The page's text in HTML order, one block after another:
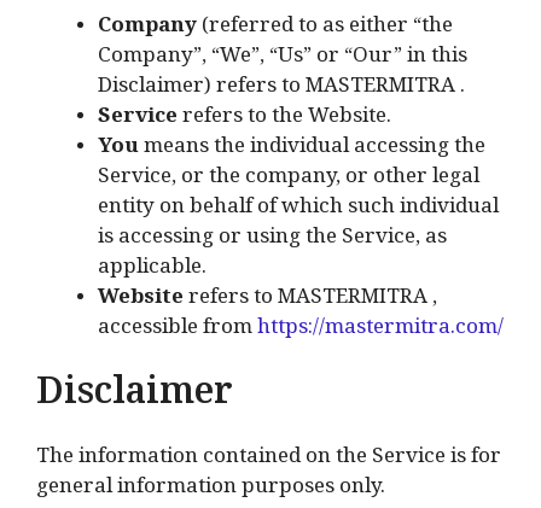
Company(referred to as either “the
Company”, “We”, “Us” or “Our” in this
Disclaimer) refers to MASTERMITRA .
Servicerefers to the Website.
Youmeans the individual accessing the
Service, or the company, or other legal
entity on behalf of which such individual
is accessing or using the Service, as
applicable.
Websiterefers to MASTERMITRA ,
accessible fromhttps://mastermitra.com/
Disclaimer
The information contained on the Service is for
general information purposes only.